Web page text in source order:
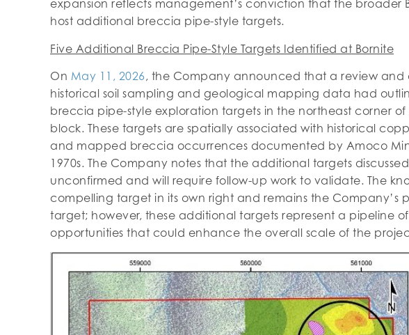
expansion reflects management’s conviction that the broader
host additional breccia pipe-style targets.
Five Additional Breccia Pipe-Style Targets Identified at Bornite
On May 11, 2026, the Company announced that a review and
historical soil sampling and geological mapping data had
breccia pipe-style exploration targets in the northeast corner
block. These targets are spatially associated with historical
and mapped breccia occurrences documented by Amoco
1970s. The Company notes that the additional targets
unconfirmed and will require follow-up work to validate. The
compelling target in its own right and remains the Company’s
target; however, these additional targets represent a pipeline
opportunities that could enhance the overall scale of the